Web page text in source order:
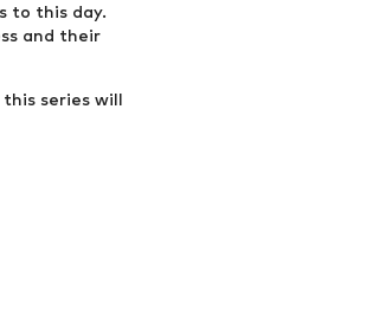
to this day.
and their
series will